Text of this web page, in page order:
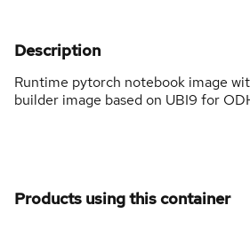
Description
Runtime pytorch notebook image
builder image based on UBI9 for
Products using this container